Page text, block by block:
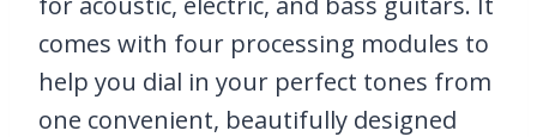
comes with four processing modules to
help you dial in your perfect tones from
one convenient, beautifully designed